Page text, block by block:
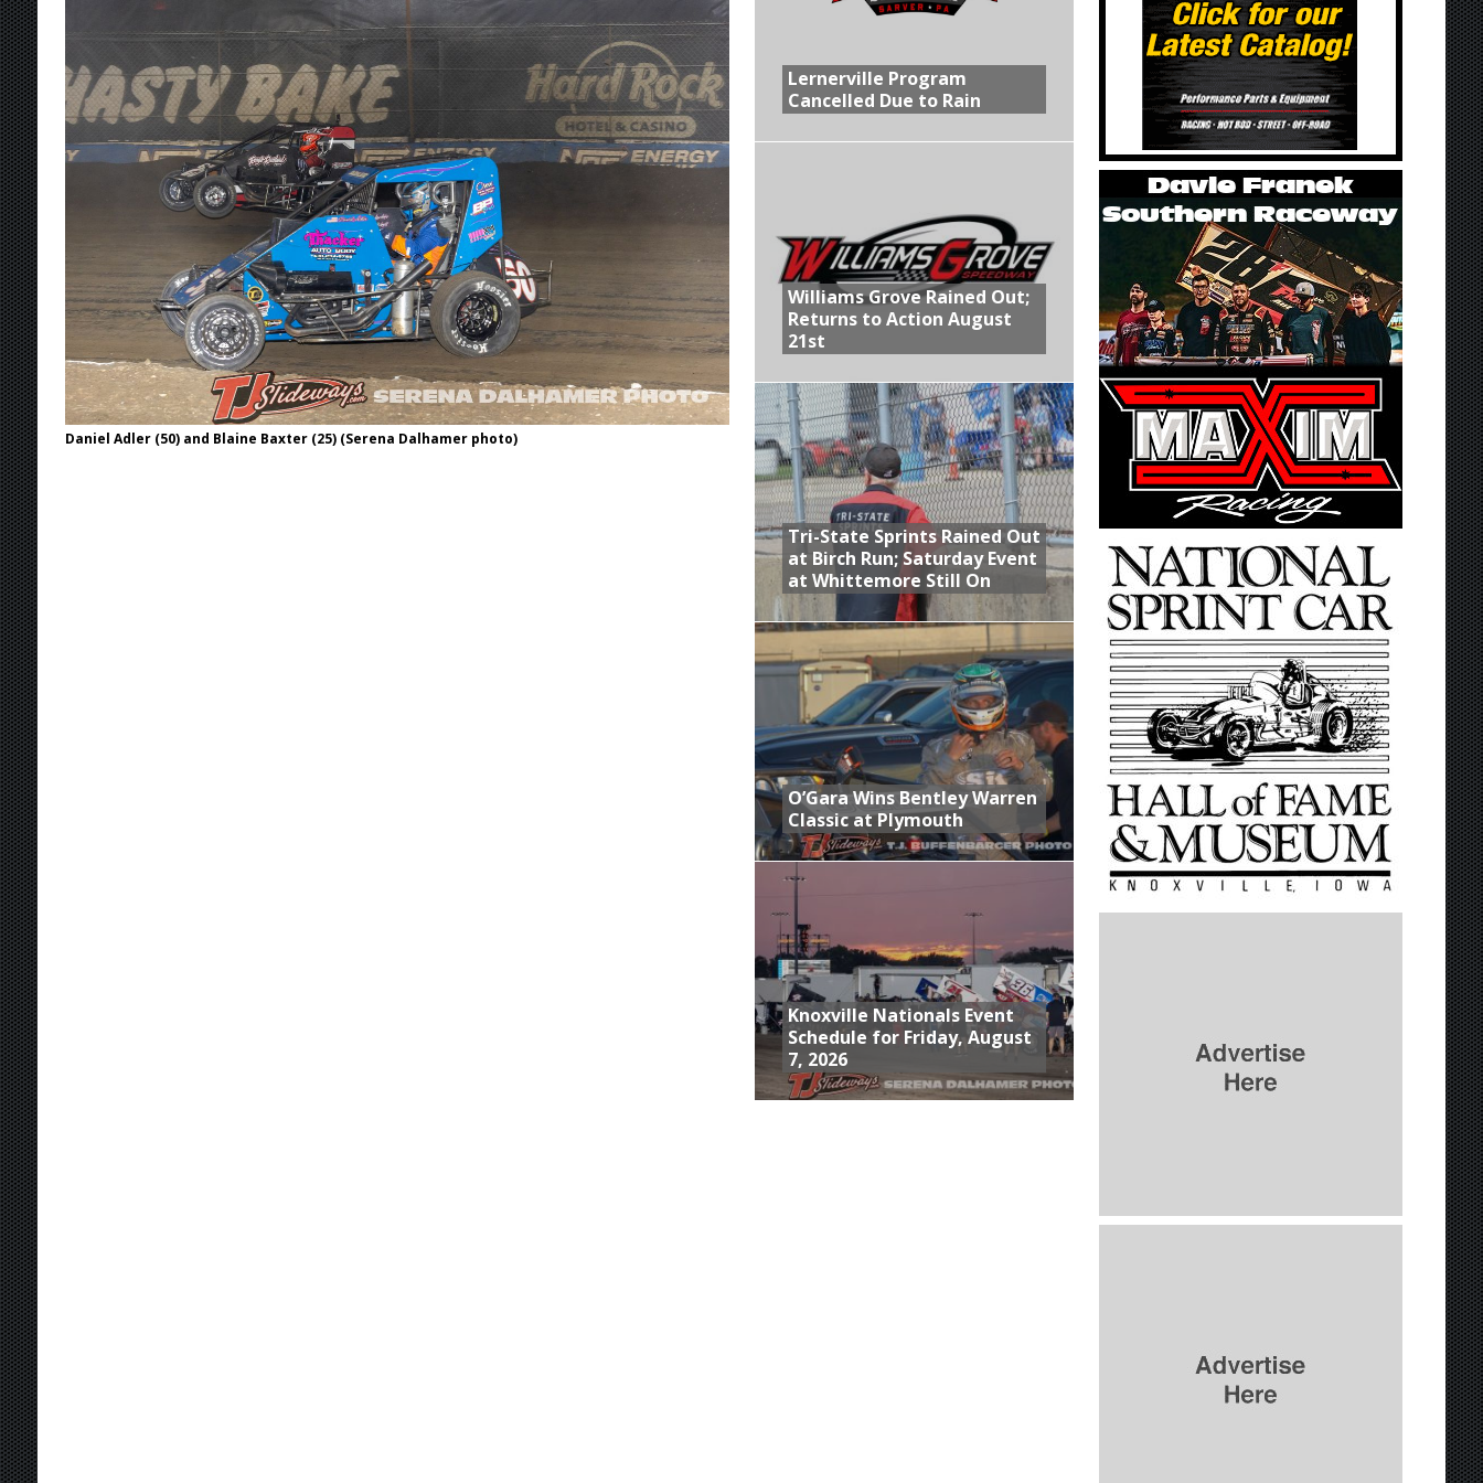
[ August 7, 2026 ] IOWA BOUND! USAC SILVER CROWN RETURNS TO HAWKEYE STATE FOR FIRST TIME IN 11 YEARS ON
AUGUST 8
[ August 6, 2026 ] Scelzi Scintillating During Opening Night of the 360 Knoxville Nationals
[ August 6, 2026 ] Reutzel Tops Point Standings After Opening Night of the 360 Knoxville Nationals
[ August 6, 2026 ] Duel on Dirt at I-96 and Only Silver Bullet Visit of the Season Up Next for GLSS
[ August 7, 2026 ] Lernerville Program Cancelled Due to Rain
Daniel Adler (50) and Blaine Baxter (25) (Serena Dalhamer photo)
Lernerville Program
Cancelled Due to Rain
Williams Grove Rained Out;
Returns to Action August
21st
Tri-State Sprints Rained Out
at Birch Run; Saturday Event
at Whittemore Still On
O’Gara Wins Bentley Warren
Classic at Plymouth
Knoxville Nationals Event
Schedule for Friday, August
7, 2026